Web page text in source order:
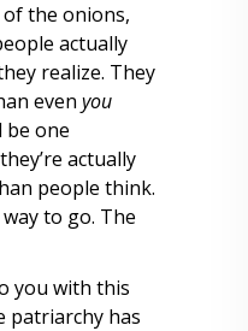
the onions,
actually
realize. They
even you
be one
actually
people think.
to go. The
you with this
patriarchy has